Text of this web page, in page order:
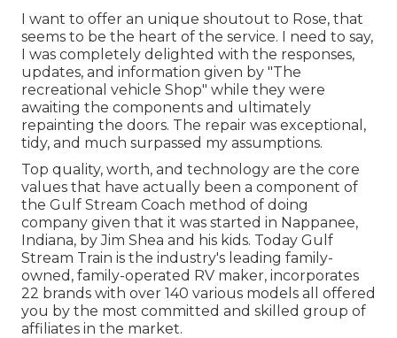
I want to offer an unique shoutout to Rose, that
seems to be the heart of the service. I need to say,
I was completely delighted with the responses,
updates, and information given by "The
recreational vehicle Shop" while they were
awaiting the components and ultimately
repainting the doors. The repair was exceptional,
tidy, and much surpassed my assumptions.
Top quality, worth, and technology are the core
values that have actually been a component of
the Gulf Stream Coach method of doing
company given that it was started in Nappanee,
Indiana, by Jim Shea and his kids. Today Gulf
Stream Train is the industry's leading family-
owned, family-operated RV maker, incorporates
22 brands with over 140 various models all offered
you by the most committed and skilled group of
affiliates in the market.